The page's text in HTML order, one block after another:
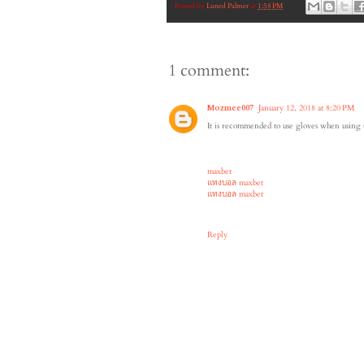
Posted byLuned Palmerat 1:58 PM
1 comment:
Mozmee007 January 12, 2018 at 8:20 PM
It is recommended to use gloves when using
maxbet
แทงบอล maxbet
แทงบอล maxbet
Reply